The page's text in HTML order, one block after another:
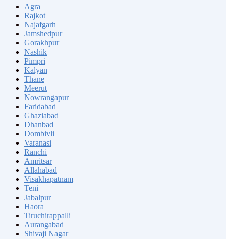
Agra
Rajkot
Najafgarh
Jamshedpur
Gorakhpur
Nashik
Pimpri
Kalyan
Thane
Meerut
Nowrangapur
Faridabad
Ghaziabad
Dhanbad
Dombivli
Varanasi
Ranchi
Amritsar
Allahabad
Visakhapatnam
Teni
Jabalpur
Haora
Tiruchirappalli
Aurangabad
Shivaji Nagar